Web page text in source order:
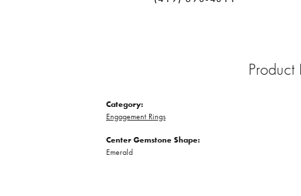
Product
Category:
Engagement Rings
Center Gemstone Shape:
Emerald